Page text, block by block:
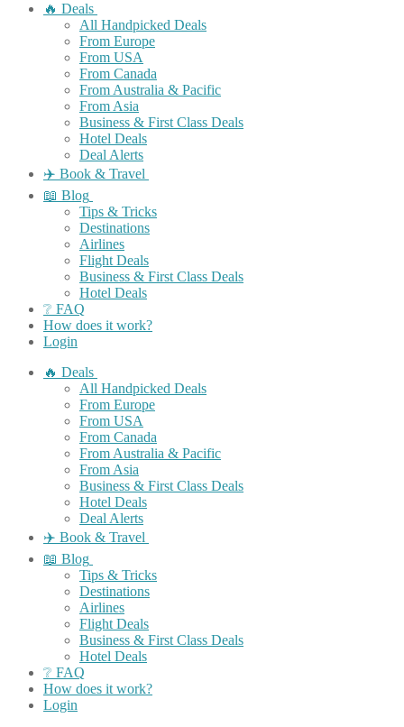
🔥 Deals
All Handpicked Deals
From Europe
From USA
From Canada
From Australia & Pacific
From Asia
Business & First Class Deals
Hotel Deals
Deal Alerts
✈️ Book & Travel
📖 Blog
Tips & Tricks
Destinations
Airlines
Flight Deals
Business & First Class Deals
Hotel Deals
❔ FAQ
How does it work?
Login
🔥 Deals
All Handpicked Deals
From Europe
From USA
From Canada
From Australia & Pacific
From Asia
Business & First Class Deals
Hotel Deals
Deal Alerts
✈️ Book & Travel
📖 Blog
Tips & Tricks
Destinations
Airlines
Flight Deals
Business & First Class Deals
Hotel Deals
❔ FAQ
How does it work?
Login